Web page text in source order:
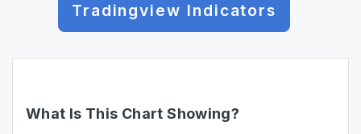
Tradingview Indicators
What Is This Chart Showing?